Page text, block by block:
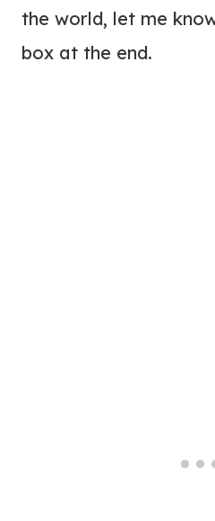
the world, let me
box at the end.